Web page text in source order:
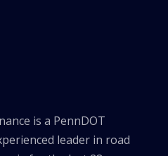
is a PennDOT
leader in road